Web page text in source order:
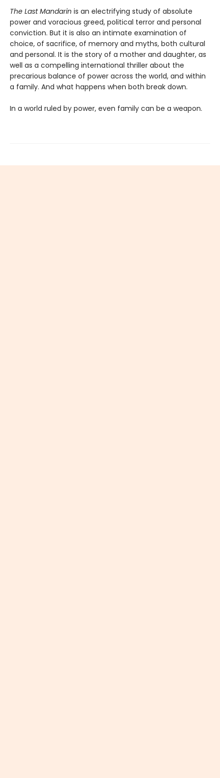
The Last Mandarin is an electrifying study of absolute
power and voracious greed, political terror and personal
conviction. But it is also an intimate examination of
choice, of sacrifice, of memory and myths, both cultural
and personal. It is the story of a mother and daughter, as
well as a compelling international thriller about the
precarious balance of power across the world, and within
a family. And what happens when both break down.
In a world ruled by power, even family can be a weapon.